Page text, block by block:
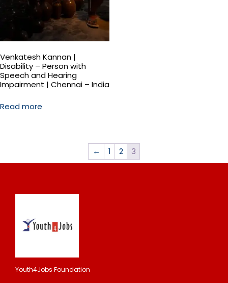
Venkatesh Kannan |
Disability – Person with
Speech and Hearing
Impairment | Chennai – India
Read more
← 1 2 3
Youth4Jobs Foundation